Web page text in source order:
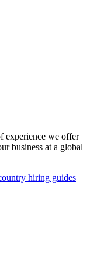
experience we offer
business at a global
hiring guides